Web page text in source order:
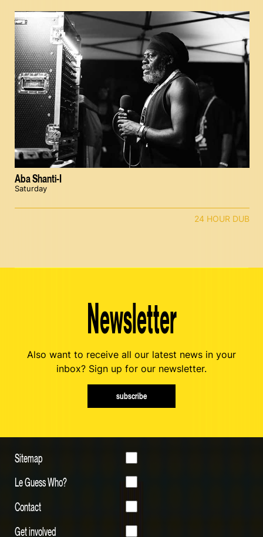
Aba Shanti-I
Saturday
24 HOUR DUB
Newsletter
Also want to receive all our latest news in your
inbox? Sign up for our newsletter.
subscribe
Sitemap
Le Guess Who?
Contact
Get involved